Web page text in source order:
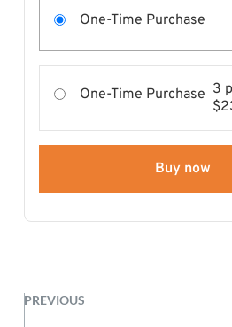
One-Time Purchase
One-Time Purchase 3
Buy now
PREVIOUS